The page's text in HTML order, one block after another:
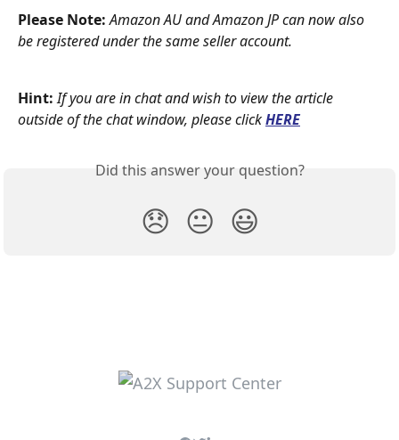
Please Note: Amazon AU and Amazon JP can now also
be registered under the same seller account.
Hint: If you are in chat and wish to view the article
outside of the chat window, please clickHERE
Did this answer your question?
😞 😐 😃